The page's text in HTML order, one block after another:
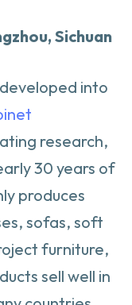
Sichuan
into
research,
30 years of
produces
sofas, soft
furniture,
sell well in